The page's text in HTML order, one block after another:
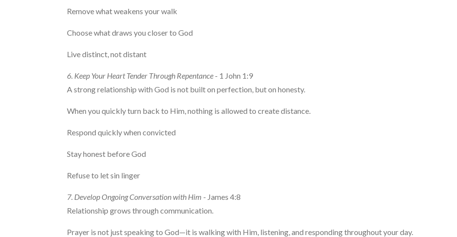
Remove what weakens your walk
Choose what draws you closer to God
Live distinct, not distant
6. Keep Your Heart Tender Through Repentance - 1 John 1:9
A strong relationship with God is not built on perfection, but on honesty.
When you quickly turn back to Him, nothing is allowed to create distance.
Respond quickly when convicted
Stay honest before God
Refuse to let sin linger
7. Develop Ongoing Conversation with Him - James 4:8
Relationship grows through communication.
Prayer is not just speaking to God—it is walking with Him, listening, and responding throughout your day.